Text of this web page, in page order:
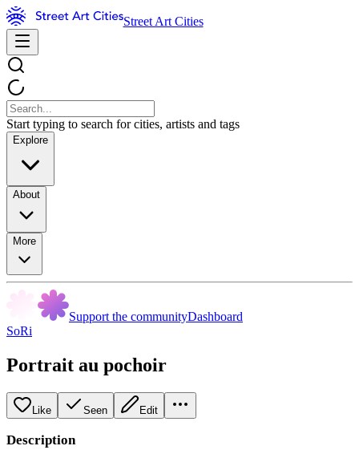
Street Art Cities
Start typing to search for cities, artists and tags
Explore
About
More
Support the communityDashboard
SoRi
Portrait au pochoir
Like Seen Edit
Description